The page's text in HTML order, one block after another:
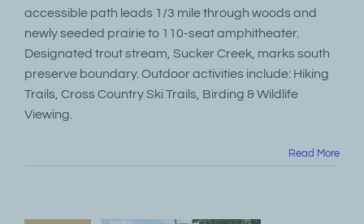
accessible path leads 1/3 mile through woods and
newly seeded prairie to 110-seat amphitheater.
Designated trout stream, Sucker Creek, marks south
preserve boundary. Outdoor activities include: Hiking
Trails, Cross Country Ski Trails, Birding & Wildlife
Viewing.
Read More